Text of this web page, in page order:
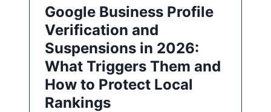
Google Business Profile
Verification and
Suspensions in 2026:
What Triggers Them and
How to Protect Local
Rankings